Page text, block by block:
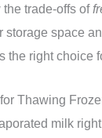
trade-offs of
storage space
the right choice
Thawing
milk